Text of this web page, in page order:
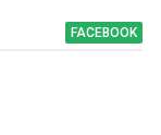
FACEBOOK